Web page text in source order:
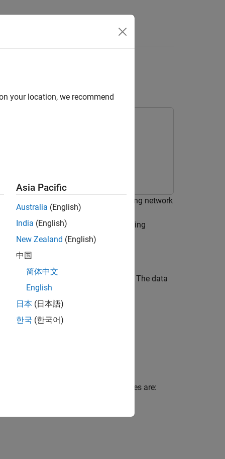
Recurrent Deep
using a wavelet scattering network
to use a GPU to accelerate the
you must have Parallel Computing
Computing Toolbox)for details.
type air compressor [
]. The data
faulty states. The seven faulty states are:
your location, we recommend
Asia Pacific
Australia (English)
India (English)
New Zealand (English)
中国
简体中文
English
日本 (日本語)
한국 (한국어)